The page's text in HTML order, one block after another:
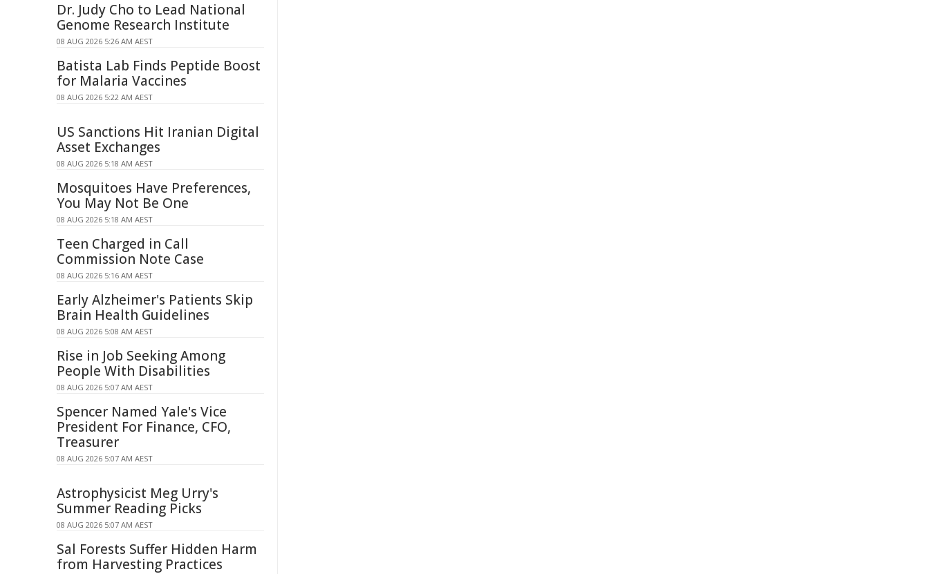
Dr. Judy Cho to Lead National
Genome Research Institute
08 AUG 2026 5:26 AM AEST
Batista Lab Finds Peptide Boost
for Malaria Vaccines
08 AUG 2026 5:22 AM AEST
US Sanctions Hit Iranian Digital
Asset Exchanges
08 AUG 2026 5:18 AM AEST
Mosquitoes Have Preferences,
You May Not Be One
08 AUG 2026 5:18 AM AEST
Teen Charged in Call
Commission Note Case
08 AUG 2026 5:16 AM AEST
Early Alzheimer's Patients Skip
Brain Health Guidelines
08 AUG 2026 5:08 AM AEST
Rise in Job Seeking Among
People With Disabilities
08 AUG 2026 5:07 AM AEST
Spencer Named Yale's Vice
President For Finance, CFO,
Treasurer
08 AUG 2026 5:07 AM AEST
Astrophysicist Meg Urry's
Summer Reading Picks
08 AUG 2026 5:07 AM AEST
Sal Forests Suffer Hidden Harm
from Harvesting Practices